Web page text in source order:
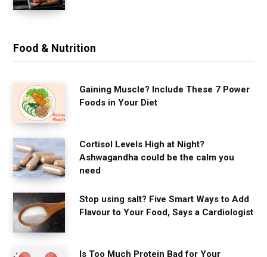
Food & Nutrition
Gaining Muscle? Include These 7 Power
Foods in Your Diet
Cortisol Levels High at Night?
Ashwagandha could be the calm you
need
Stop using salt? Five Smart Ways to Add
Flavour to Your Food, Says a Cardiologist
Is Too Much Protein Bad for Your